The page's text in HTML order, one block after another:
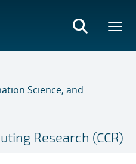
Science, and
Research (CCR)